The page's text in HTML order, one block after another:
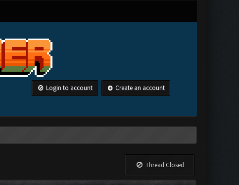
Login to account Create an account
Thread Closed